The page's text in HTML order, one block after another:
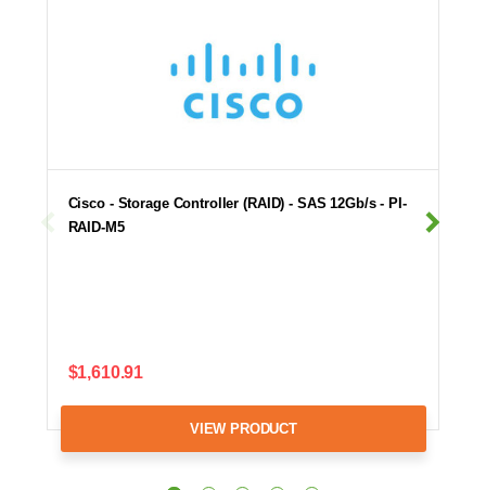
Cisco - Storage Controller (RAID) - SAS 12Gb/s - PI-
RAID-M5
$1,610.91
VIEW PRODUCT